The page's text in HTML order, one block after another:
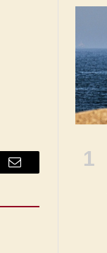
Email